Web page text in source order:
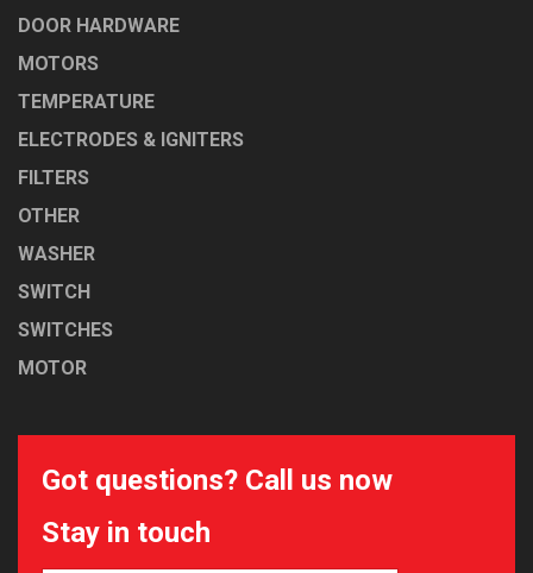
DOOR HARDWARE
MOTORS
TEMPERATURE
ELECTRODES & IGNITERS
FILTERS
OTHER
WASHER
SWITCH
SWITCHES
MOTOR
Got questions? Call us now
Stay in touch